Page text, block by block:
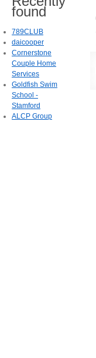
found
789CLUB
daicooper
Cornerstone
Couple Home
Services
Goldfish Swim
School -
Stamford
ALCP Group